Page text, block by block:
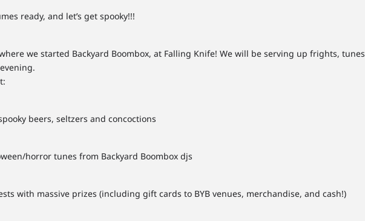
ready, and let’s get spooky!!!
where we started Backyard Boombox, at Falling Knife! We will be serving up frights, tunes
beers, seltzers and concoctions
horror tunes from Backyard Boombox djs
with massive prizes (including gift cards to BYB venues, merchandise, and cash!)